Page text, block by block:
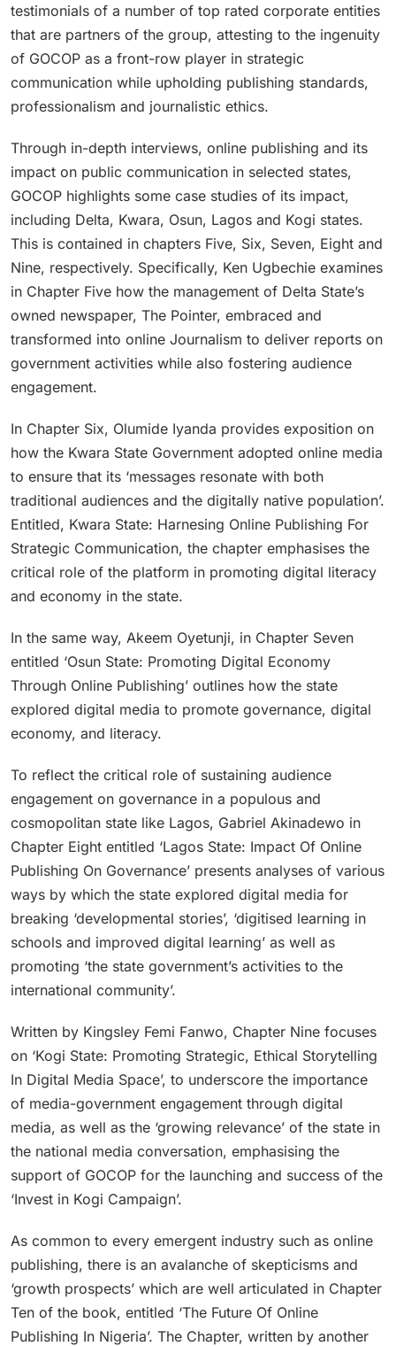
testimonials of a number of top rated corporate entities
that are partners of the group, attesting to the ingenuity
of GOCOP as a front-row player in strategic
communication while upholding publishing standards,
professionalism and journalistic ethics.
Through in-depth interviews, online publishing and its
impact on public communication in selected states,
GOCOP highlights some case studies of its impact,
including Delta, Kwara, Osun, Lagos and Kogi states.
This is contained in chapters Five, Six, Seven, Eight and
Nine, respectively. Specifically, Ken Ugbechie examines
in Chapter Five how the management of Delta State’s
owned newspaper, The Pointer, embraced and
transformed into online Journalism to deliver reports on
government activities while also fostering audience
engagement.
In Chapter Six, Olumide Iyanda provides exposition on
how the Kwara State Government adopted online media
to ensure that its ‘messages resonate with both
traditional audiences and the digitally native population’.
Entitled, Kwara State: Harnesing Online Publishing For
Strategic Communication, the chapter emphasises the
critical role of the platform in promoting digital literacy
and economy in the state.
In the same way, Akeem Oyetunji, in Chapter Seven
entitled ‘Osun State: Promoting Digital Economy
Through Online Publishing’ outlines how the state
explored digital media to promote governance, digital
economy, and literacy.
To reflect the critical role of sustaining audience
engagement on governance in a populous and
cosmopolitan state like Lagos, Gabriel Akinadewo in
Chapter Eight entitled ‘Lagos State: Impact Of Online
Publishing On Governance’ presents analyses of various
ways by which the state explored digital media for
breaking ‘developmental stories’, ‘digitised learning in
schools and improved digital learning’ as well as
promoting ‘the state government’s activities to the
international community’.
Written by Kingsley Femi Fanwo, Chapter Nine focuses
on ‘Kogi State: Promoting Strategic, Ethical Storytelling
In Digital Media Space’, to underscore the importance
of media-government engagement through digital
media, as well as the ‘growing relevance’ of the state in
the national media conversation, emphasising the
support of GOCOP for the launching and success of the
‘Invest in Kogi Campaign’.
As common to every emergent industry such as online
publishing, there is an avalanche of skepticisms and
‘growth prospects’ which are well articulated in Chapter
Ten of the book, entitled ‘The Future Of Online
Publishing In Nigeria’. The Chapter, written by another